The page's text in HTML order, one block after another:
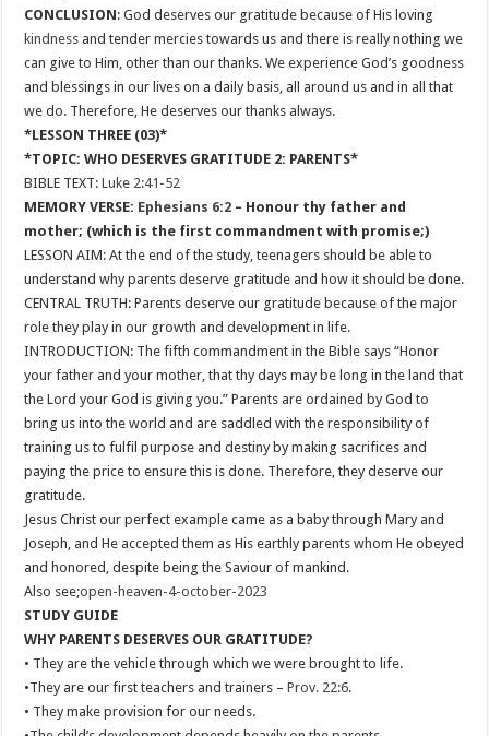
CONCLUSION: God deserves our gratitude because of His loving
kindness and tender mercies towards us and there is really nothing we
can give to Him, other than our thanks. We experience God’s goodness
and blessings in our lives on a daily basis, all around us and in all that
we do. Therefore, He deserves our thanks always.
*LESSON THREE (03)*
*TOPIC: WHO DESERVES GRATITUDE 2: PARENTS*
BIBLE TEXT:Luke 2:41-52
MEMORY VERSE: Ephesians 6:2 – Honour thy father and
mother; (which is the first commandment with promise;)
LESSON AIM: At the end of the study, teenagers should be able to
understand why parents deserve gratitude and how it should be done.
CENTRAL TRUTH: Parents deserve our gratitude because of the major
role they play in our growth and development in life.
INTRODUCTION: The fifth commandment in the Bible says “Honor
your father and your mother, that thy days may be long in the land that
the Lord your God is giving you.” Parents are ordained by God to
bring us into the world and are saddled with the responsibility of
training us to fulfil purpose and destiny by making sacrifices and
paying the price to ensure this is done. Therefore, they deserve our
gratitude.
Jesus Christ our perfect example came as a baby through Mary and
Joseph, and He accepted them as His earthly parents whom He obeyed
and honored, despite being the Saviour of mankind.
Also see;open-heaven-4-october-2023
STUDY GUIDE
WHY PARENTS DESERVES OUR GRATITUDE?
• They are the vehicle through which we were brought to life.
•They are our first teachers and trainers –Prov. 22:6.
• They make provision for our needs.